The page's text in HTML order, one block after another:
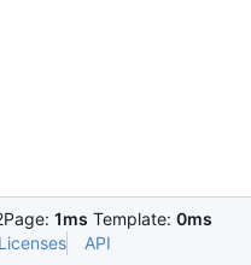
Page: 1ms Template: 0ms
Licenses API